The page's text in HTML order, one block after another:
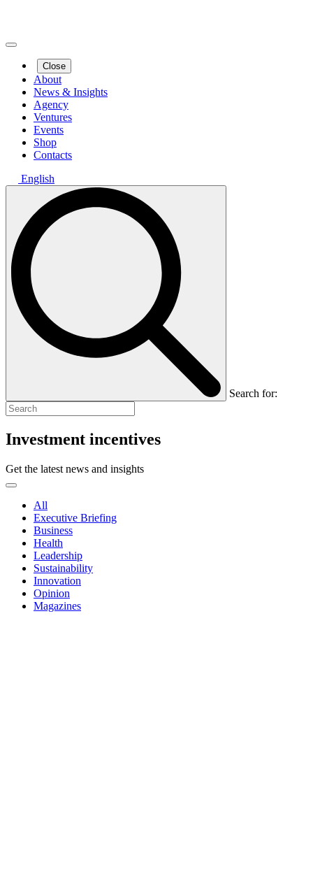
Close
About
News & Insights
Agency
Ventures
Events
Shop
Contacts
English
Search for:
Investment incentives
Get the latest news and insights
All
Executive Briefing
Business
Health
Leadership
Sustainability
Innovation
Opinion
Magazines